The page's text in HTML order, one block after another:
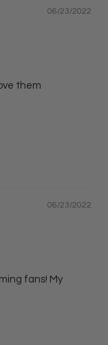
06/23/2022
them
06/23/2022
fans! My